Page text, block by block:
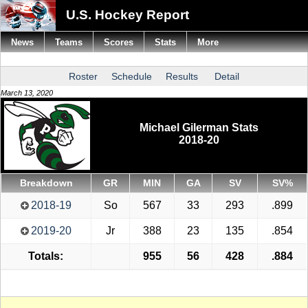
U.S. Hockey Report
Roster Schedule Results Detail
March 13, 2020
Michael Gilerman Stats
2018-20
Breakdown GR MIN GA SV SV%
2018-19 So 567 33 293 .899
2019-20 Jr 388 23 135 .854
Totals: 955 56 428 .884
News Teams Scores Stats More